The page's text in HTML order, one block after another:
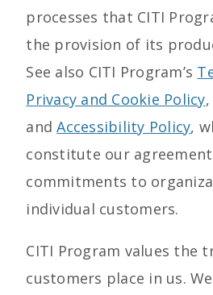
processes that CITI
the provision of its
See also CITI Program’s
Privacy and Cookie Policy,
andAccessibility Policy,
constitute our
commitments to
individual customers.
CITI Program values the
customers place in us.